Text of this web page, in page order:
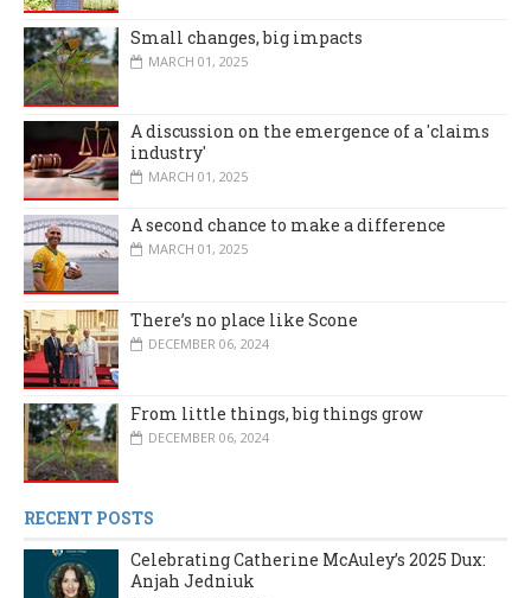
Small changes, big impacts
MARCH 01, 2025
A discussion on the emergence of a 'claims
industry'
MARCH 01, 2025
A second chance to make a difference
MARCH 01, 2025
There’s no place like Scone
DECEMBER 06, 2024
From little things, big things grow
DECEMBER 06, 2024
RECENT POSTS
Celebrating Catherine McAuley’s 2025 Dux:
Anjah Jedniuk